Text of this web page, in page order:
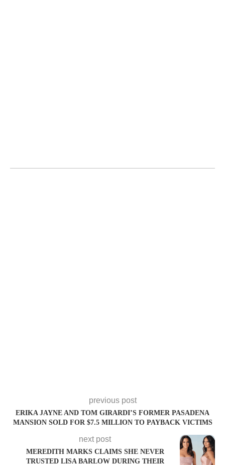
previous post
ERIKA JAYNE AND TOM GIRARDI’S FORMER PASADENA
MANSION SOLD FOR $7.5 MILLION TO PAYBACK VICTIMS
next post
MEREDITH MARKS CLAIMS SHE NEVER
TRUSTED LISA BARLOW DURING THEIR